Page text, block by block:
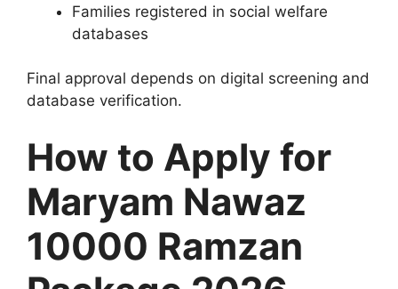
Families registered in social welfare
databases
Final approval depends on digital screening and
database verification.
How to Apply for
Maryam Nawaz
10000 Ramzan